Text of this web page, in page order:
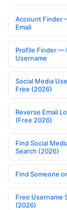
Account Finder
Email
Profile Finder —
Username
Social Media
Free (2026)
Reverse Email
(Free 2026)
Find Social
Search (2026)
Find Someone
Free Username
(2026)